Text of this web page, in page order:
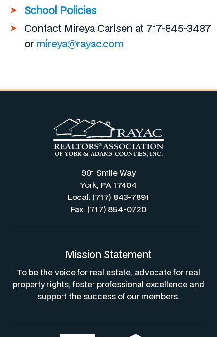
School Policies
Contact Mireya Carlsen at 717-845-3487
or mireya@rayac.com.
901 Smile Way
York, PA 17404
Local: (717) 843-7891
Fax: (717) 854-0720
Mission Statement
To be the voice for real estate, advocate for real
property rights, foster professional excellence and
support the success of our members.